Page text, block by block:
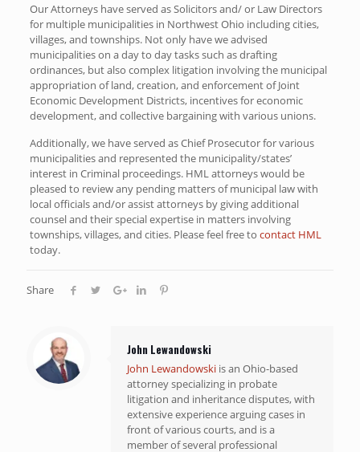
Our Attorneys have served as Solicitors and/ or Law Directors
for multiple municipalities in Northwest Ohio including cities,
villages, and townships. Not only have we advised
municipalities on a day to day tasks such as drafting
ordinances, but also complex litigation involving the municipal
appropriation of land, creation, and enforcement of Joint
Economic Development Districts, incentives for economic
development, and collective bargaining with various unions.
Additionally, we have served as Chief Prosecutor for various
municipalities and represented the municipality/states’
interest in Criminal proceedings. HML attorneys would be
pleased to review any pending matters of municipal law with
local officials and/or assist attorneys by giving additional
counsel and their special expertise in matters involving
townships, villages, and cities. Please feel free to contact HML
today.
Share
John Lewandowski
John Lewandowski is an Ohio-based
attorney specializing in probate
litigation and inheritance disputes, with
extensive experience arguing cases in
front of various courts, and is a
member of several professional